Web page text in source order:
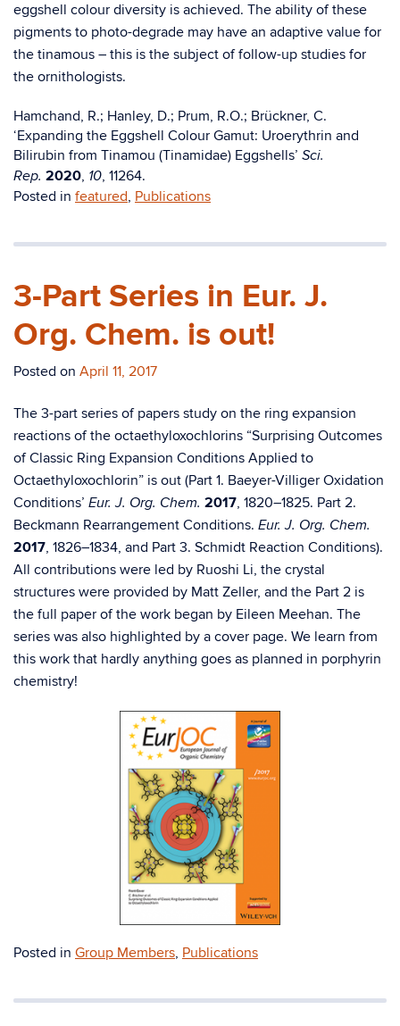
eggshell colour diversity is achieved. The ability of these
pigments to photo-degrade may have an adaptive value for
the tinamous – this is the subject of follow-up studies for
the ornithologists.
Hamchand, R.; Hanley, D.; Prum, R.O.; Brückner, C.
‘Expanding the Eggshell Colour Gamut: Uroerythrin and
Bilirubin from Tinamou (Tinamidae) Eggshells’ Sci.
Rep. 2020, 10, 11264.
Posted in featured, Publications
3-Part Series in Eur. J.
Org. Chem. is out!
Posted on April 11, 2017
The 3-part series of papers study on the ring expansion
reactions of the octaethyloxochlorins “Surprising Outcomes
of Classic Ring Expansion Conditions Applied to
Octaethyloxochlorin” is out (Part 1. Baeyer-Villiger Oxidation
Conditions’ Eur. J. Org. Chem. 2017, 1820–1825. Part 2.
Beckmann Rearrangement Conditions. Eur. J. Org. Chem.
2017, 1826–1834, and Part 3. Schmidt Reaction Conditions).
All contributions were led by Ruoshi Li, the crystal
structures were provided by Matt Zeller, and the Part 2 is
the full paper of the work began by Eileen Meehan. The
series was also highlighted by a cover page. We learn from
this work that hardly anything goes as planned in porphyrin
chemistry!
Posted in Group Members, Publications